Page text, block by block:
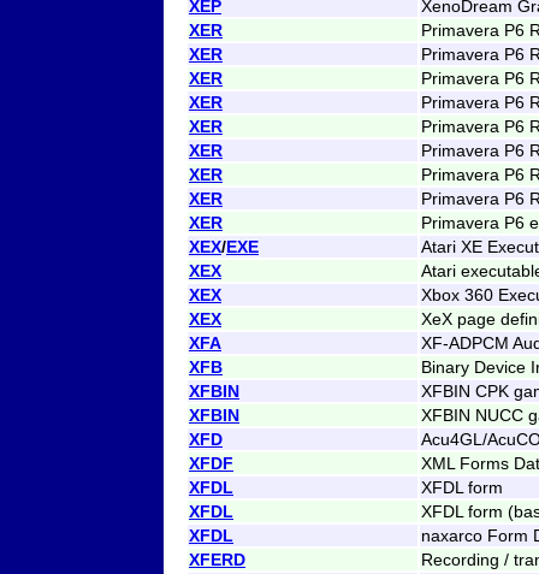
XEP
XenoDream
XER
Primavera P6
XER
Primavera P6
XER
Primavera P6
XER
Primavera P6
XER
Primavera P6
XER
Primavera P6
XER
Primavera P6
XER
Primavera P6
XER
Primavera P6
XEX/EXE
Atari XE
XEX
Atari
XEX
Xbox 360
XEX
XeX page
XFA
XF-ADPCM
XFB
Binary Device
XFBIN
XFBIN CPK
XFBIN
XFBIN NUCC
XFD
Acu4GL/
XFDF
XML Forms
XFDL
XFDL form
XFDL
XFDL form
XFDL
naxarco Form
XFERD
Recording /